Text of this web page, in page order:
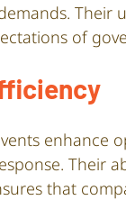
Their
of
enhance
Their
that